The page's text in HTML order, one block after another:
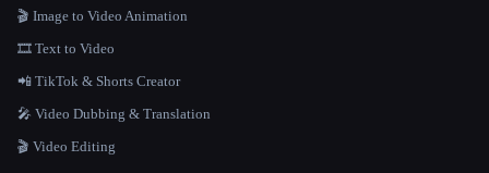
🎬 Image to Video Animation
🎞️ Text to Video
📲 TikTok & Shorts Creator
🎤 Video Dubbing & Translation
🎬 Video Editing